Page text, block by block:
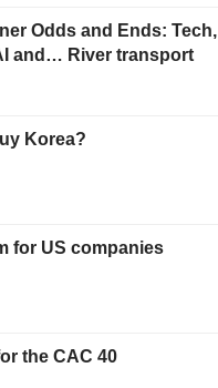
Odds and Ends: Tech,
and… River transport
Korea?
for US companies
the CAC 40